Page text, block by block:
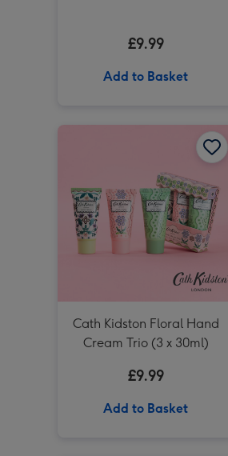
£9.99
Add to Basket
Cath Kidston Floral Hand
Cream Trio (3 x 30ml)
£9.99
Add to Basket